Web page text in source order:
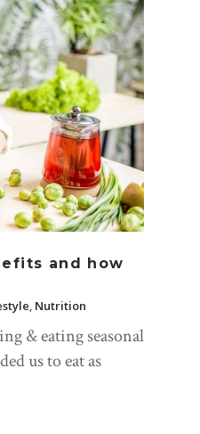
and how
, Nutrition
& eating seasonal
us to eat as